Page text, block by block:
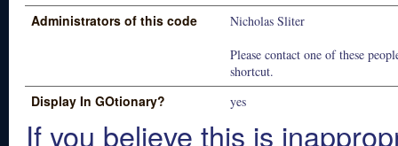
Administrators of this code
Nicholas Sliter
Please contact one of these
shortcut.
Display In GOtionary? yes
If you believe this is